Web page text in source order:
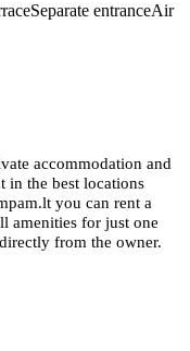
Separate entranceAir
accommodation and
in the best locations
you can rent a
amenities for just one
from the owner.